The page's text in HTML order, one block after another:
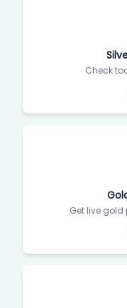
Check
Get live